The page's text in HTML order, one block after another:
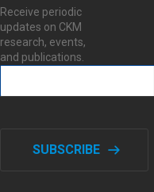
Receive periodic
updates on CKM
research, events,
and publications.
SUBSCRIBE